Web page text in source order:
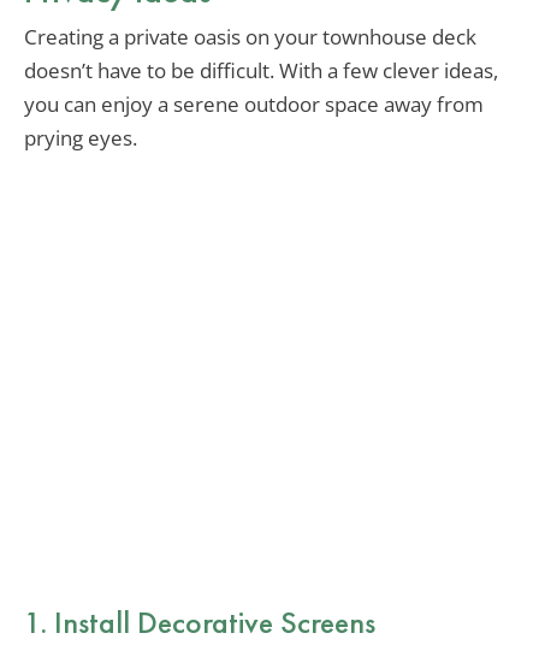
Creating a private oasis on your townhouse deck
doesn’t have to be difficult. With a few clever ideas,
you can enjoy a serene outdoor space away from
prying eyes.
1. Install Decorative Screens